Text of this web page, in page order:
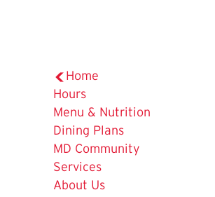
Home
Hours
Menu & Nutrition
Dining Plans
MD Community
Services
About Us